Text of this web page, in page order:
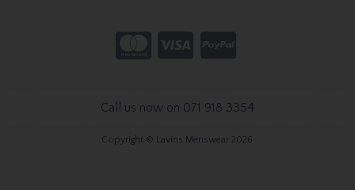
Call us now on 071 918 3354
Copyright © Lavins Menswear 2026